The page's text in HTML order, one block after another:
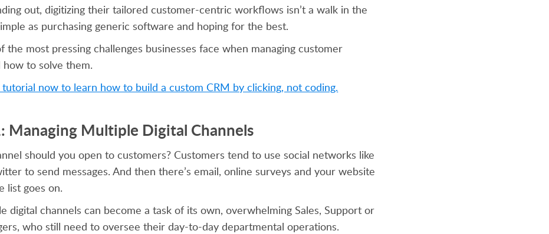
out, digitizing their tailored customer-centric workflows isn’t a walk in the
as purchasing generic software and hoping for the best.
the most pressing challenges businesses face when managing customer
how to solve them.
now to learn how to build a custom CRM by clicking, not coding.
Managing Multiple Digital Channels
should you open to customers? Customers tend to use social networks like
to send messages. And then there’s email, online surveys and your website
list goes on.
digital channels can become a task of its own, overwhelming Sales, Support or
who still need to oversee their day-to-day departmental operations.